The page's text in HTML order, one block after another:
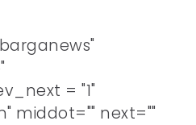
= "1"
middot="" next=""